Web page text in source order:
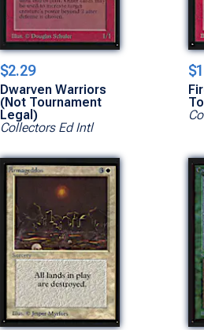
$2.29
Dwarven Warriors
(Not Tournament
Legal)
Collectors Ed Intl